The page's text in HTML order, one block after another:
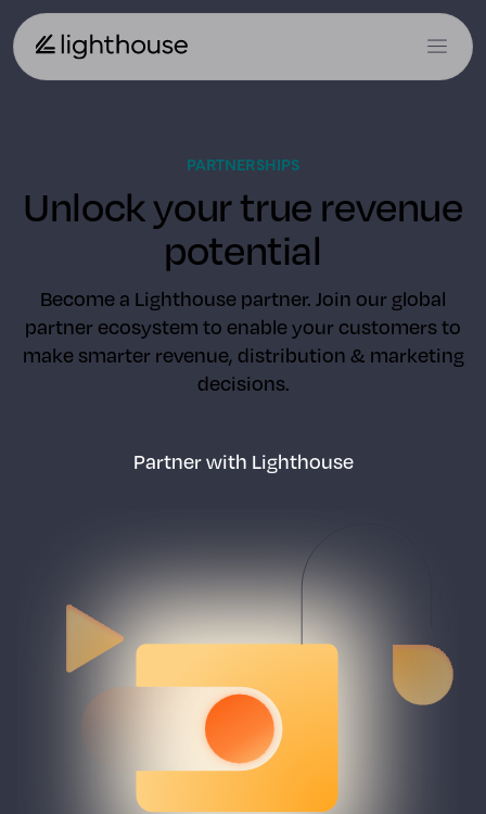
PARTNERSHIPS
Unlock your true revenue
potential
Become a Lighthouse partner. Join our global
partner ecosystem to enable your customers to
make smarter revenue, distribution & marketing
decisions.
Partner with Lighthouse